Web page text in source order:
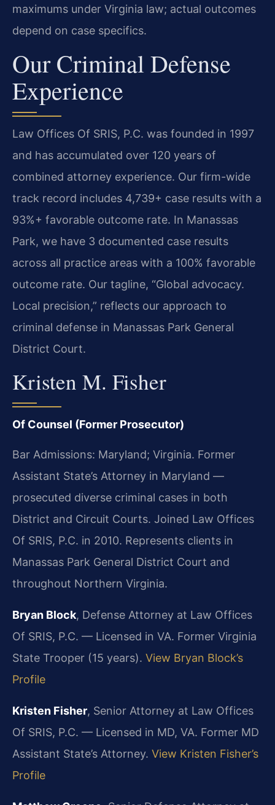
maximums under Virginia law; actual outcomes
depend on case specifics.
Our Criminal Defense
Experience
Law Offices Of SRIS, P.C. was founded in 1997
and has accumulated over 120 years of
combined attorney experience. Our firm-wide
track record includes 4,739+ case results with a
93%+ favorable outcome rate. In Manassas
Park, we have 3 documented case results
across all practice areas with a 100% favorable
outcome rate. Our tagline, “Global advocacy.
Local precision,” reflects our approach to
criminal defense in Manassas Park General
District Court.
Kristen M. Fisher
Of Counsel (Former Prosecutor)
Bar Admissions: Maryland; Virginia. Former
Assistant State’s Attorney in Maryland —
prosecuted diverse criminal cases in both
District and Circuit Courts. Joined Law Offices
Of SRIS, P.C. in 2010. Represents clients in
Manassas Park General District Court and
throughout Northern Virginia.
Bryan Block, Defense Attorney at Law Offices
Of SRIS, P.C. — Licensed in VA. Former Virginia
State Trooper (15 years). View Bryan Block’s
Profile
Kristen Fisher, Senior Attorney at Law Offices
Of SRIS, P.C. — Licensed in MD, VA. Former MD
Assistant State’s Attorney. View Kristen Fisher’s
Profile